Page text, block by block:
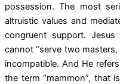
possession. The most
altruistic values and
congruent support.
cannot “serve two
incompatible. And He
the term “mammon”, that